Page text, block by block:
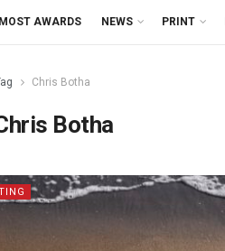
MOST AWARDS NEWS PRINT
Chris Botha
Botha